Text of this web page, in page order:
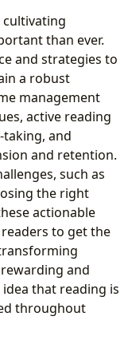
than ever.
and strategies to
a robust
management
active reading
and
and retention.
such as
the right
actionable
to get the
and
that reading is
throughout